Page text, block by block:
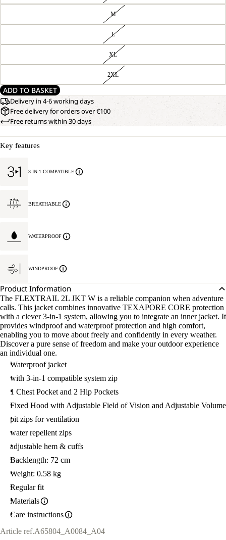
M
L
XL
2XL
ADD TO BASKET
Delivery in 4-6 working days
Free delivery for orders over €100
Free returns within 30 days
Key features
3-IN-1 COMPATIBLE
BREATHABLE
WATERPROOF
WINDPROOF
Product Information
The FLEXTRAIL 2L JKT W is a reliable companion when adventure
calls. This jacket combines innovative TEXAPORE CORE protection
with a clever 3-in-1 system, allowing you to integrate an inner jacket. It
provides windproof and waterproof protection and high comfort,
enabling you to move about freely and confidently in every weather.
Discover a pure sense of freedom and make your outdoor experience
an individual one.
Waterproof jacket
with 3-in-1 compatible system zip
1 Chest Pocket and 2 Hip Pockets
Fixed Hood with Adjustable Field of Vision and Adjustable Volume
pit zips for ventilation
water repellent zips
adjustable hem & cuffs
Backlength: 72 cm
Weight: 0.58 kg
Regular fit
Materials
Care instructions
Article ref.A65804_A0084_A04